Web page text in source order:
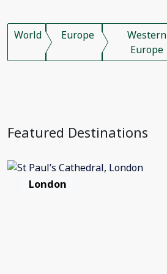
World Europe
Western
Europe
Featured Destinations
London